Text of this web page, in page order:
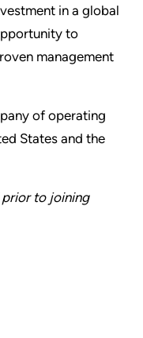
in a global
to
management
of operating
States and the
to joining